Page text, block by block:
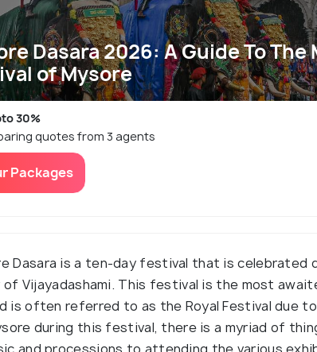
Dasara 2026: A Guide To
of Mysore
30%
quotes from 3 agents
Packages
Dasara is a ten-day festival that is celebrated
Vijayadashami. This festival is the most
is often referred to as the Royal Festival due
during this festival, there is a myriad of